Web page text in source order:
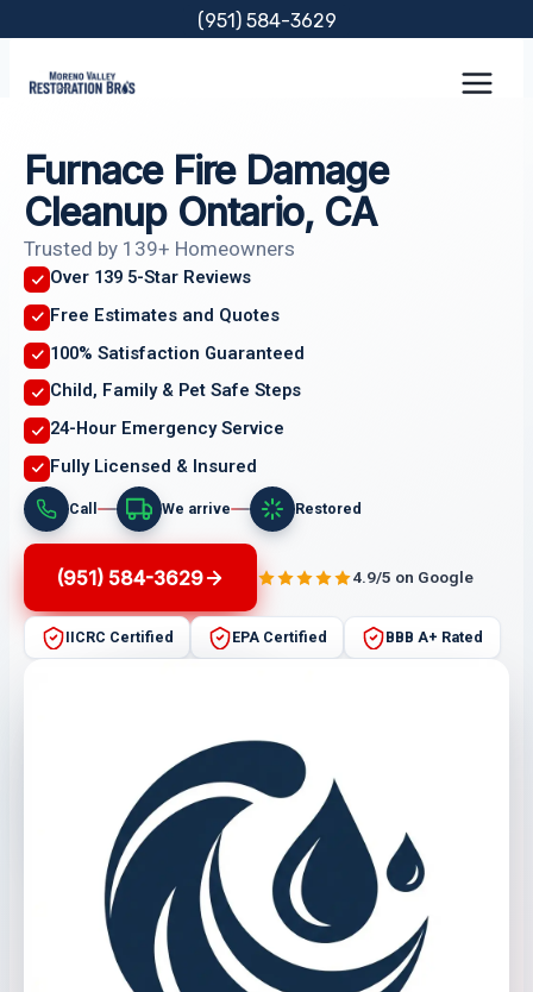
content
(951) 584-3629
Furnace Fire Damage
Cleanup Ontario, CA
Trusted by 139+ Homeowners
Over 139 5-Star Reviews
Free Estimates and Quotes
100% Satisfaction Guaranteed
Child, Family & Pet Safe Steps
24-Hour Emergency Service
Fully Licensed & Insured
Call We arrive Restored
(951) 584-3629 4.9/5 on Google
IICRC Certified EPA Certified BBB A+ Rated